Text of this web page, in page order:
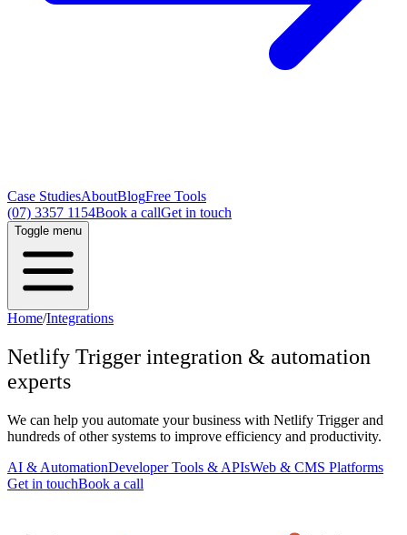
Case StudiesAboutBlogFree Tools
(07) 3357 1154Book a callGet in touch
Toggle menu
Home/Integrations
Netlify Trigger integration & automation
experts
We can help you automate your business with Netlify Triggerand
hundreds of other systems to improve efficiency and productivity.
AI & AutomationDeveloper Tools & APIsWeb & CMS Platforms
Get in touchBook a call